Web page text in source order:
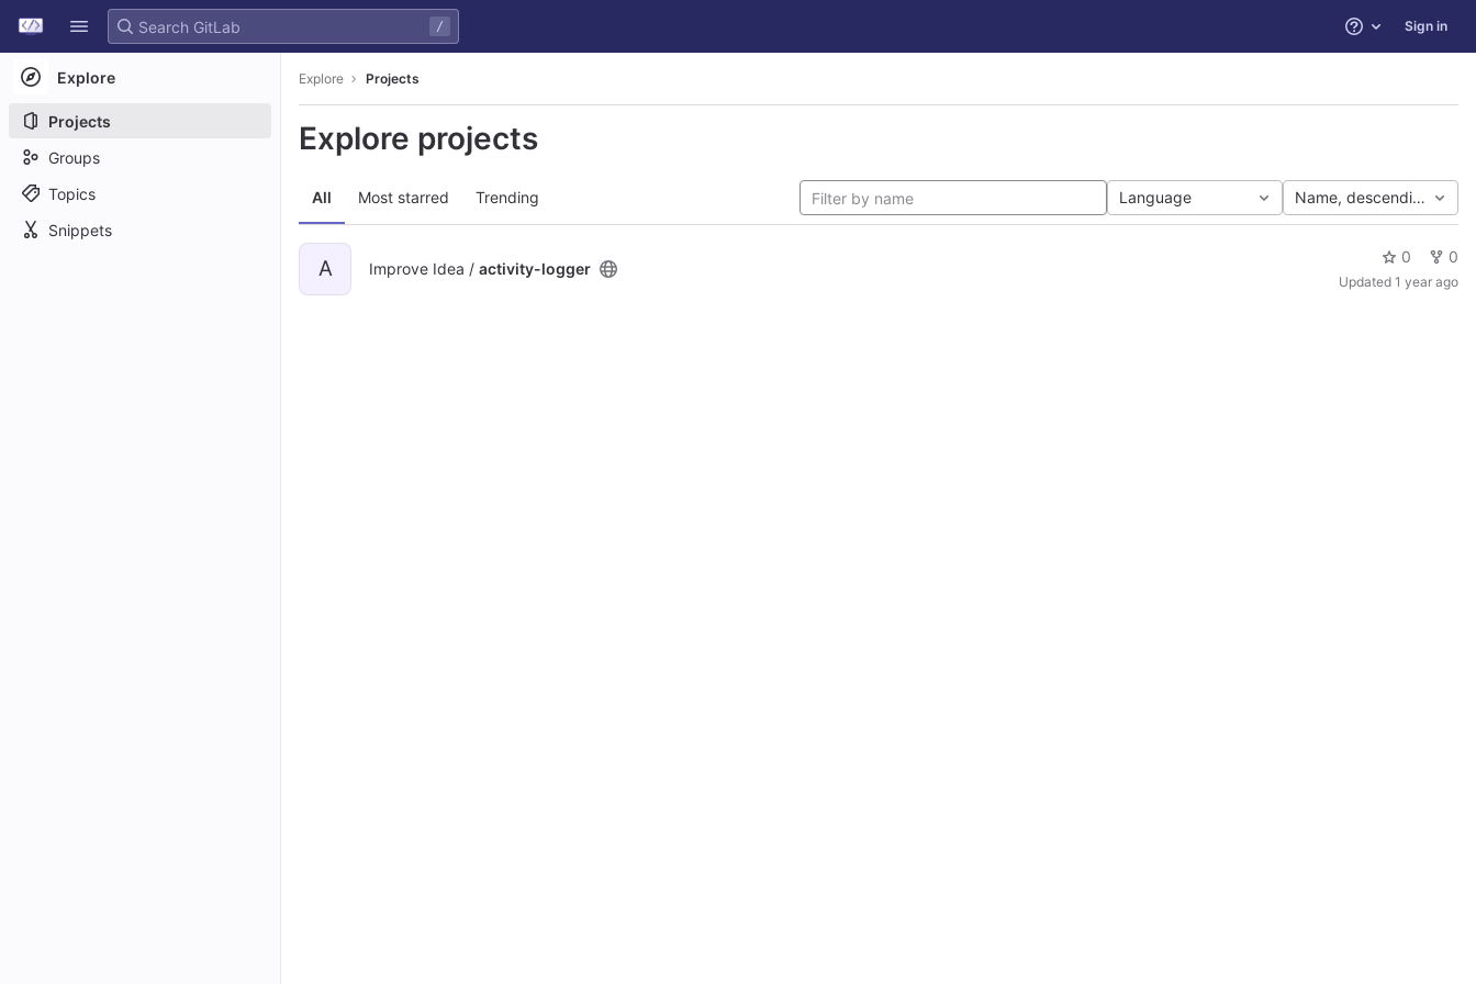
Skip to content
GitLab
/ Help Sign in
Explore
Projects
Groups
Topics
Snippets
Explore Projects
Explore projects
All Most starred Trending Language Name, descending
A Improve Idea / activity-logger
0 0
Updated 1 year ago